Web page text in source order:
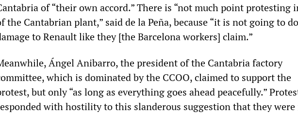
of “their own accord.” There is “not much point protesting
the Cantabrian plant,” said de la Peña, because “it is not going to do
to Renault like they [the Barcelona workers] claim.”
Ángel Anibarro, the president of the Cantabria factory
which is dominated by the CCOO, claimed to support the
but only “as long as everything goes ahead peacefully.”
with hostility to this slanderous suggestion that they